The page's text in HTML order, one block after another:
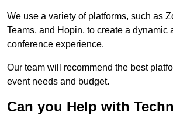
We use a variety of platforms, such as
Teams, and Hopin, to create a dynamic
conference experience.
Our team will recommend the best
event needs and budget.
Can you Help with